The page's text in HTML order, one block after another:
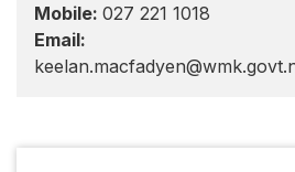
Mobile: 027 221 1018
Email: